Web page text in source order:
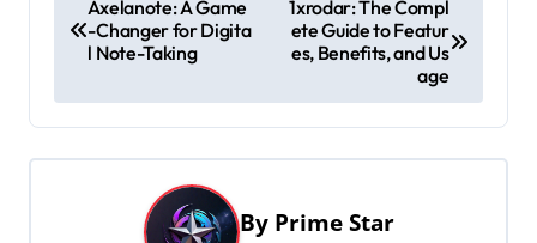
o
t
n
Axelanote: A Game
-Changer for Digita
l Note-Taking
1xrodar: The Compl
ete Guide to Featur
es, Benefits, and Us
age
By Prime Star